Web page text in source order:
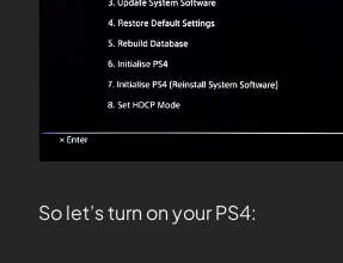
So let’s turn on your PS4: